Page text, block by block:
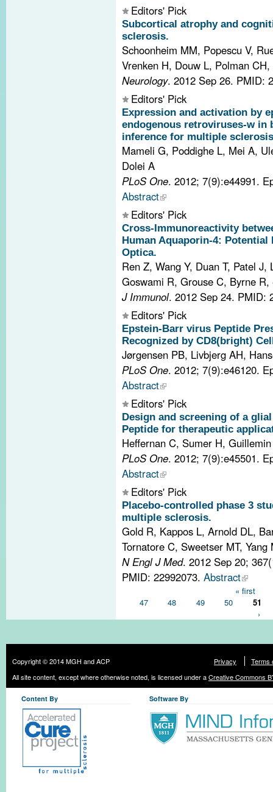
Editors' Pick
Subcortical atrophy and
sclerosis.
Schoonheim MM, Popescu V,
Vrenken H, Douw L, Polman
Neurology. 2012 Sep 26. PMID:
Editors' Pick
Expression and activation by
endogenous retroviruses-w in
inference for multiple
Mameli G, Poddighe L, Mei A,
Dolei A
PLoS One. 2012; 7(9):e44991.
Abstract
Editors' Pick
Cross-Immunoreactivity
Human Aquaporin-4:
Optica.
Ren Z, Wang Y, Duan T, Patel
Goswami R, Grouse C, Byrne R,
J Immunol. 2012 Sep 24. PMID:
Editors' Pick
Epstein-Barr virus Peptide
Recognized by CD8(bright)
Jørgensen PB, Livbjerg AH,
PLoS One. 2012; 7(9):e46120.
Abstract
Editors' Pick
Design and screening of a
Peptide for therapeutic
Heffernan C, Sumer H,
PLoS One. 2012; 7(9):e45501.
Abstract
Editors' Pick
Placebo-controlled phase 3
multiple sclerosis.
Gold R, Kappos L, Arnold DL,
Tornatore C, Sweetser MT,
N Engl J Med. 2012 Sep 20;
PMID: 22992073. Abstract
« first
47
48 49 50
51
›
Copyright © 2014 MGH and ACP Privacy
Terms
All site content, except where otherwise noted, is licensed under aCreative Commons
Content By Software By